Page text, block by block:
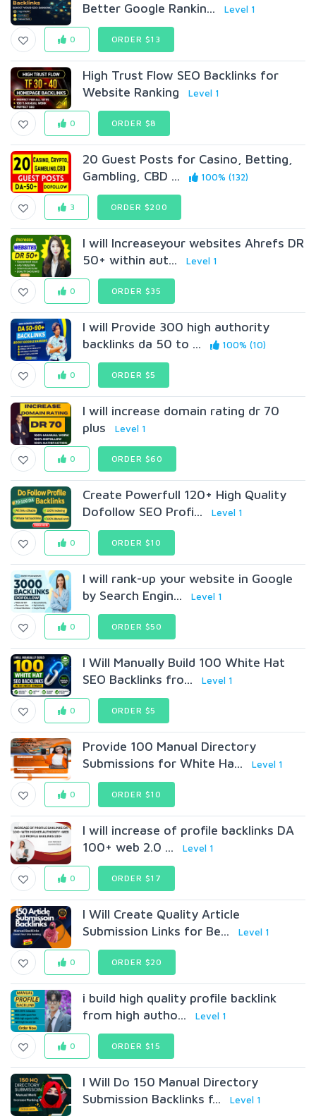
Better Google Rankin...
Level 1
0 ORDER $13
High Trust Flow SEO Backlinks for
Website Ranking
Level 1
0 ORDER $8
20 Guest Posts for Casino, Betting,
Gambling, CBD ...
100% (132)
3 ORDER $200
I will lncreaseyour websites Ahrefs DR
50+ within aut...
Level 1
0 ORDER $35
I will Provide 300 high authority
backlinks da 50 to ...
100% (10)
0 ORDER $5
I will increase domain rating dr 70
plus
Level 1
0 ORDER $60
Create Powerfull 120+ High Quality
Dofollow SEO Profi...
Level 1
0 ORDER $10
I will rank-up your website in Google
by Search Engin...
Level 1
0 ORDER $50
I Will Manually Build 100 White Hat
SEO Backlinks fro...
Level 1
0 ORDER $5
Provide 100 Manual Directory
Submissions for White Ha...
Level 1
0 ORDER $10
I will increase of profile backlinks DA
100+ web 2.0 ...
Level 1
0 ORDER $17
I Will Create Quality Article
Submission Links for Be...
Level 1
0 ORDER $20
i build high quality profile backlink
from high autho...
Level 1
0 ORDER $15
I Will Do 150 Manual Directory
Submission Backlinks f...
Level 1